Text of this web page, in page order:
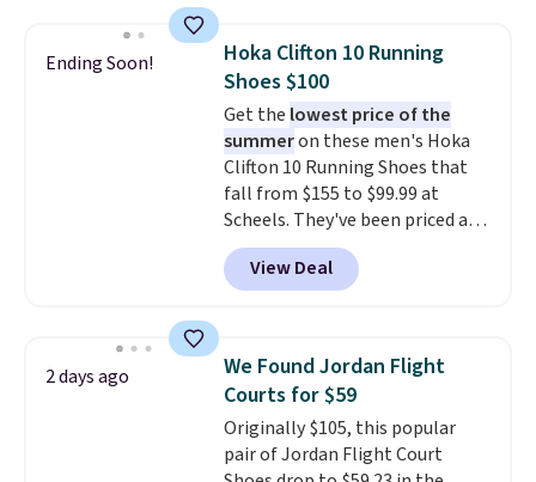
Adidas, and more. With this
code, virtually every shoe at DSW
is at least 25% off.
a deep discount like this at
DSW, and usually it's around
15-20% off.
Ending Soon!
Hoka Clifton 10 Running
Shoes $100
Get the lowest price of the
summeron these men's Hoka
Clifton 10 Running Shoes that
fall from $155 to $99.99 at
Scheels. They've been priced at
$124 for much of the summer,
though stores are currently
charging $104+. The women's
same price. While there are
multiple colors to choose from,
sizes are dwindling quickly. With
features like extra cushioning
and improved 8mm heel-to-
View Deal
2 days ago
We Found Jordan Flight
Courts for $59
Originally $105, this popular
pair of Jordan Flight Court